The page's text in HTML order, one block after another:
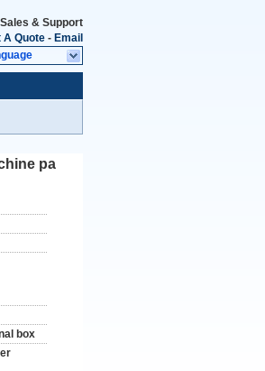
Sales & Support
A Quote - Email
pa
box